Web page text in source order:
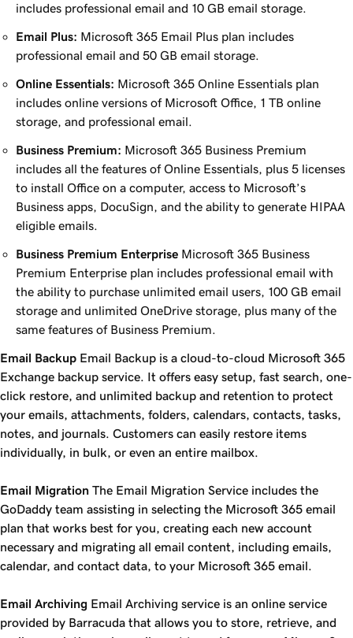
includes professional email and 10 GB email storage.
Email Plus: Microsoft 365 Email Plus plan includes
professional email and 50 GB email storage.
Online Essentials: Microsoft 365 Online Essentials plan
includes online versions of Microsoft Office, 1 TB online
storage, and professional email.
Business Premium: Microsoft 365 Business Premium
includes all the features of Online Essentials, plus 5 licenses
to install Office on a computer, access to Microsoft’s
Business apps, DocuSign, and the ability to generate HIPAA
eligible emails.
Business Premium Enterprise Microsoft 365 Business
Premium Enterprise plan includes professional email with
the ability to purchase unlimited email users, 100 GB email
storage and unlimited OneDrive storage, plus many of the
same features of Business Premium.
Email Backup Email Backup is a cloud-to-cloud Microsoft 365
Exchange backup service. It offers easy setup, fast search, one-
click restore, and unlimited backup and retention to protect
your emails, attachments, folders, calendars, contacts, tasks,
notes, and journals. Customers can easily restore items
individually, in bulk, or even an entire mailbox.
Email Migration The Email Migration Service includes the
GoDaddy team assisting in selecting the Microsoft 365 email
plan that works best for you, creating each new account
necessary and migrating all email content, including emails,
calendar, and contact data, to your Microsoft 365 email.
Email Archiving Email Archiving service is an online service
provided by Barracuda that allows you to store, retrieve, and